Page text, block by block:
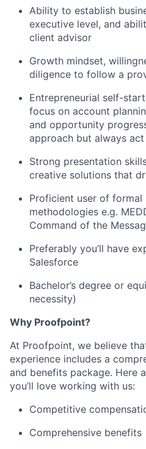
Ability to establish
executive level, and
client advisor
Growth mindset,
diligence to follow a
Entrepreneurial self-
focus on account
and opportunity
approach but always
Strong presentation
creative solutions that
Proficient user of formal
methodologies e.g.
Command of the
Preferably you’ll have
Salesforce
Bachelor’s degree or
necessity)
Why Proofpoint?
At Proofpoint, we believe
experience includes a
and benefits package. Here
you’ll love working with us:
Competitive
Comprehensive benefits